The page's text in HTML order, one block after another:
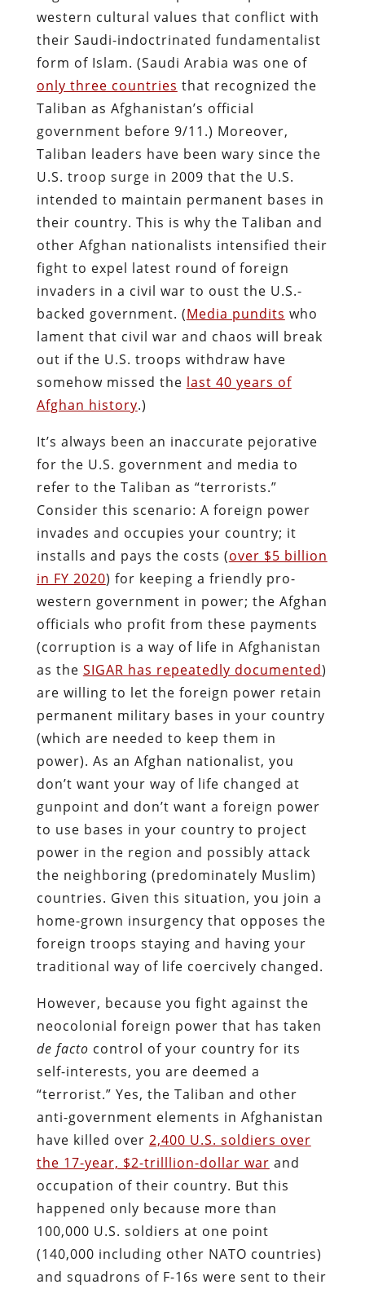
western cultural values that conflict with
their Saudi-indoctrinated fundamentalist
form of Islam. (Saudi Arabia was one of
only three countries that recognized the
Taliban as Afghanistan’s official
government before 9/11.) Moreover,
Taliban leaders have been wary since the
U.S. troop surge in 2009 that the U.S.
intended to maintain permanent bases in
their country. This is why the Taliban and
other Afghan nationalists intensified their
fight to expel latest round of foreign
invaders in a civil war to oust the U.S.-
backed government. (Media pundits who
lament that civil war and chaos will break
out if the U.S. troops withdraw have
somehow missed the last 40 years of
Afghan history.)
It’s always been an inaccurate pejorative
for the U.S. government and media to
refer to the Taliban as “terrorists.”
Consider this scenario: A foreign power
invades and occupies your country; it
installs and pays the costs (over $5 billion
in FY 2020) for keeping a friendly pro-
western government in power; the Afghan
officials who profit from these payments
(corruption is a way of life in Afghanistan
as the SIGAR has repeatedly documented)
are willing to let the foreign power retain
permanent military bases in your country
(which are needed to keep them in
power). As an Afghan nationalist, you
don’t want your way of life changed at
gunpoint and don’t want a foreign power
to use bases in your country to project
power in the region and possibly attack
the neighboring (predominately Muslim)
countries. Given this situation, you join a
home-grown insurgency that opposes the
foreign troops staying and having your
traditional way of life coercively changed.
However, because you fight against the
neocolonial foreign power that has taken
de facto control of your country for its
self-interests, you are deemed a
“terrorist.” Yes, the Taliban and other
anti-government elements in Afghanistan
have killed over 2,400 U.S. soldiers over
the 17-year, $2-trilllion-dollar war and
occupation of their country. But this
happened only because more than
100,000 U.S. soldiers at one point
(140,000 including other NATO countries)
and squadrons of F-16s were sent to their